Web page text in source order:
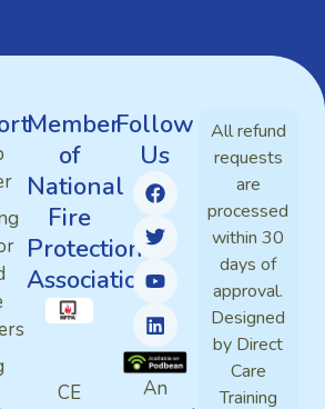
Member
of
National
Fire
Protection
Association
CE
Follow
Us
An
All refund
requests
are
processed
within 30
days of
approval.
Designed
by Direct
Care
Training